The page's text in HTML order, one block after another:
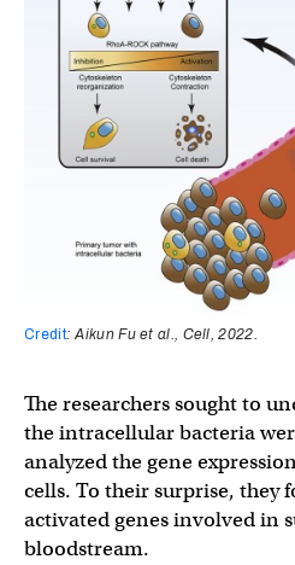
Credit: Aikun Fu et al., Cell, 2022.
The researchers sought to
the intracellular bacteria
analyzed the gene
cells. To their surprise, they
activated genes involved in
bloodstream.